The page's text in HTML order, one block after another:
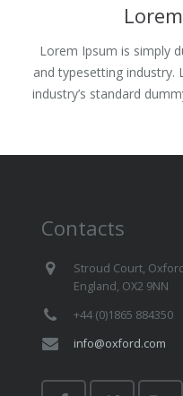
Lorem Ipsum is simply
and typesetting industry.
industry’s standard
Contacts
Stroud Court,
England, OX2 9NN
+44 (0)1865 884350
info@oxford.com